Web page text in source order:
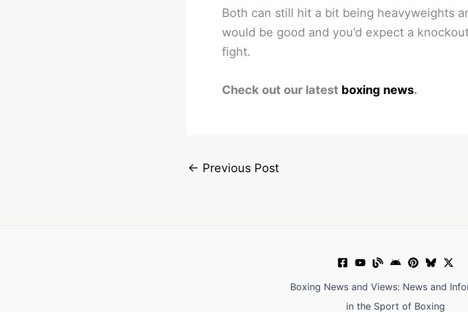
Both can still hit a bit being heavyweights
would be good and you’d expect a
fight.
Check out our latest boxing news.
← Previous Post
Boxing News and Views: News and
in the Sport of Boxing